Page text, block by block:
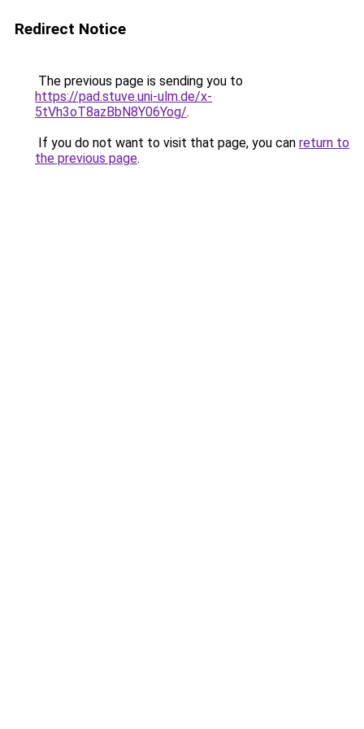
Redirect Notice
The previous page is sending you to
https://pad.stuve.uni-ulm.de/x-
5tVh3oT8azBbN8Y06Yog/.
If you do not want to visit that page, you can return to
the previous page.